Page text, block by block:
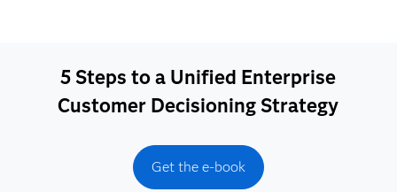
5 Steps to a Unified Enterprise
Customer Decisioning Strategy
Get the e-book